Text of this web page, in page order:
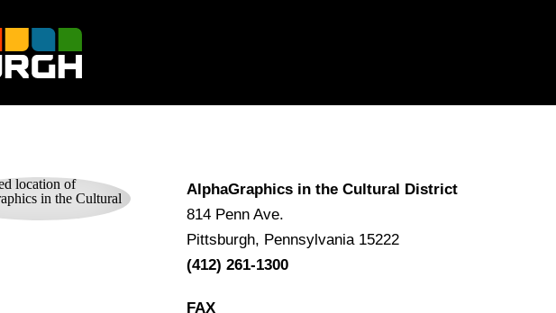
AlphaGraphics in the Cultural District
814 Penn Ave.
Pittsburgh, Pennsylvania 15222
(412) 261-1300
FAX